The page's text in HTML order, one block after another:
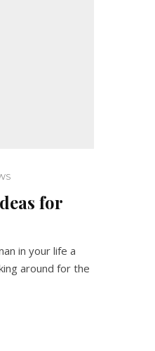
for
in your life a
around for the